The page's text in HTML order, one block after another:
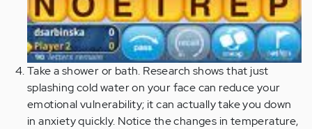
Take a shower or bath. Research shows that just
splashing cold water on your face can reduce your
emotional vulnerability; it can actually take you down
in anxiety quickly. Notice the changes in temperature,